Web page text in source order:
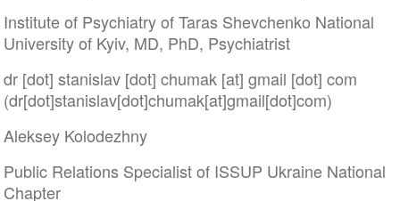
Institute of Psychiatry of Taras Shevchenko National
University of Kyiv, MD, PhD, Psychiatrist
dr[dot] stanislav[dot] chumak[at] gmail [dot] com
(dr[dot]stanislav[dot]chumak[at]gmail[dot]com)
Aleksey Kolodezhny
Public Relations Specialist of ISSUP Ukraine National
Chapter